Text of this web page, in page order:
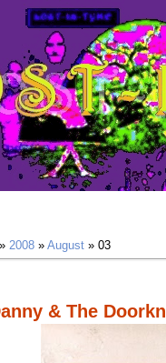
» 2008 » August » 03
& The